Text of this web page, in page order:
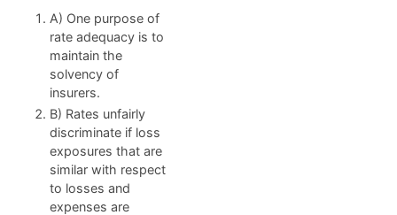
A) One purpose of
rate adequacy is to
maintain the
solvency of
insurers.
B) Rates unfairly
discriminate if loss
exposures that are
similar with respect
to losses and
expenses are